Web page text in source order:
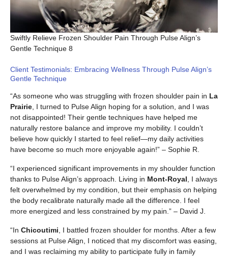
Swiftly Relieve Frozen Shoulder Pain Through Pulse Align’s
Gentle Technique 8
Client Testimonials: Embracing Wellness Through Pulse Align’s
Gentle Technique
“As someone who was struggling with frozen shoulder pain in La
Prairie , I turned to Pulse Align hoping for a solution, and I was
not disappointed! Their gentle techniques have helped me
naturally restore balance and improve my mobility. I couldn’t
believe how quickly I started to feel relief—my daily activities
have become so much more enjoyable again!” – Sophie R.
“I experienced significant improvements in my shoulder function
thanks to Pulse Align’s approach. Living in Mont-Royal , I always
felt overwhelmed by my condition, but their emphasis on helping
the body recalibrate naturally made all the difference. I feel
more energized and less constrained by my pain.” – David J.
“In Chicoutimi , I battled frozen shoulder for months. After a few
sessions at Pulse Align, I noticed that my discomfort was easing,
and I was reclaiming my ability to participate fully in family